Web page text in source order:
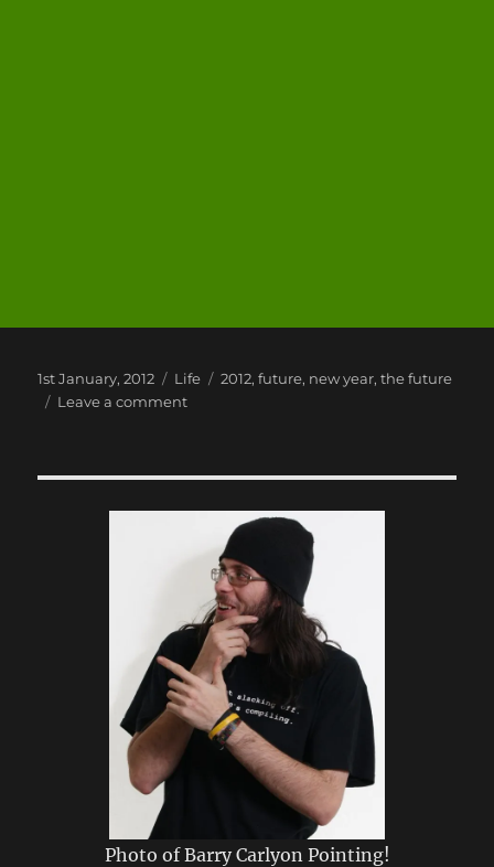
Posted
on
1st January, 2012 Categories
Life Tags
2012,future, new year,the future
Leave a commenton
Photo of Barry Carlyon Pointing!